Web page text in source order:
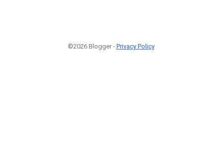
©2026 Blogger - Privacy Policy